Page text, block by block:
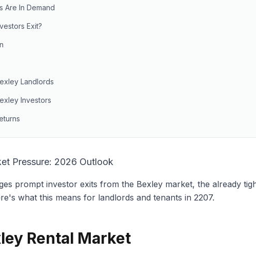
Are In Demand
Exit?
Landlords
Investors
Pressure: 2026 Outlook
prompt investor exits from the Bexley market, the already
what this means for landlords and tenants in 2207.
Rental Market